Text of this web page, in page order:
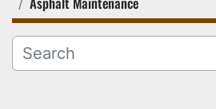
Location